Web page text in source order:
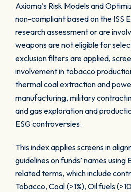
Axioma's Risk Models and
non-compliant based on the ISS
research assessment or are
weapons are not eligible for
exclusion filters are applied,
involvement in tobacco
thermal coal extraction and
manufacturing, military
and gas exploration and
ESG controversies.
This index applies screens in
guidelines on funds’ names using
related terms, which include
Tobacco, Coal (>1%), Oil fuels